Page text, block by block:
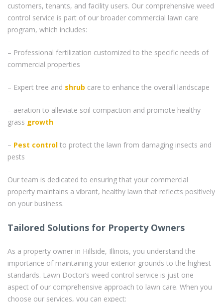
customers, tenants, and facility users. Our comprehensive weed
control service is part of our broader commercial lawn care
program, which includes:
– Professional fertilization customized to the specific needs of
commercial properties
– Expert tree and shrub care to enhance the overall landscape
– aeration to alleviate soil compaction and promote healthy
grass growth
– Pest control to protect the lawn from damaging insects and
pests
Our team is dedicated to ensuring that your commercial
property maintains a vibrant, healthy lawn that reflects positively
on your business.
Tailored Solutions for Property Owners
As a property owner in Hillside, Illinois, you understand the
importance of maintaining your exterior grounds to the highest
standards. Lawn Doctor’s weed control service is just one
aspect of our comprehensive approach to lawn care. When you
choose our services, you can expect: